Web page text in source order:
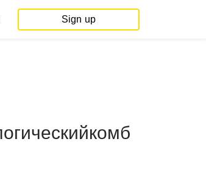
Sign up